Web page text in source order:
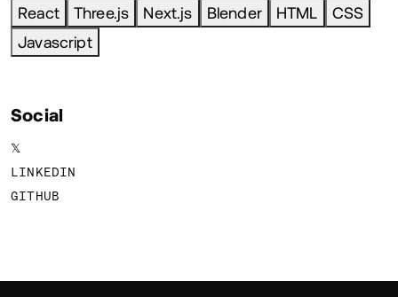
React Three.js Next.js Blender HTML
CSS
Javascript
Social
𝕏
LINKEDIN
GITHUB